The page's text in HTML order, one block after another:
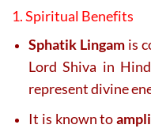
1. Spiritual Benefits
Sphatik Lingamis
Lord Shiva in
represent divine
It is known to